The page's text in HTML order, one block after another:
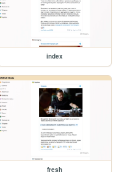
index
fresh